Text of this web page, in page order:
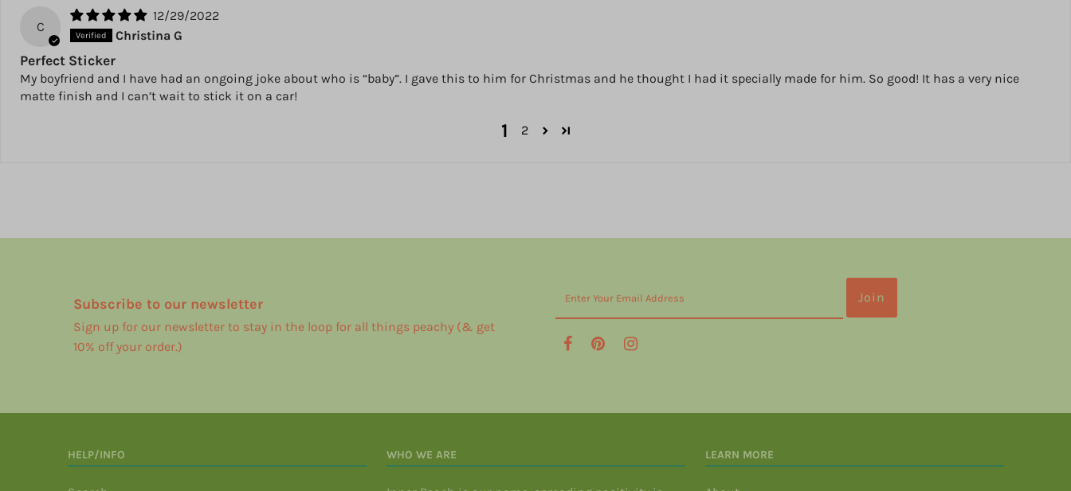
C
12/29/2022
Christina G
Perfect Sticker
My boyfriend and I have had an ongoing joke about who is “baby”. I gave this to him for Christmas and he thought I had it specially made for him. So good! It has a very nice
matte finish and I can’t wait to stick it on a car!
1 2
Subscribe to our newsletter
Sign up for our newsletter to stay in the loop for all things peachy (& get
10% off your order.)
HELP/INFO WHO WE ARE LEARN MORE